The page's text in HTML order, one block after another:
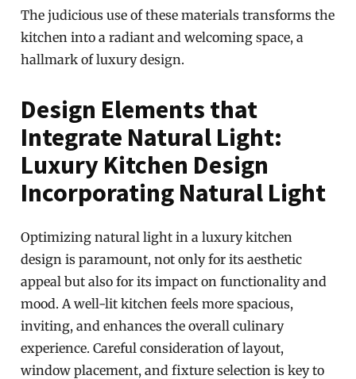
The judicious use of these materials transforms the
kitchen into a radiant and welcoming space, a
hallmark of luxury design.
Design Elements that
Integrate Natural Light:
Luxury Kitchen Design
Incorporating Natural Light
Optimizing natural light in a luxury kitchen
design is paramount, not only for its aesthetic
appeal but also for its impact on functionality and
mood. A well-lit kitchen feels more spacious,
inviting, and enhances the overall culinary
experience. Careful consideration of layout,
window placement, and fixture selection is key to